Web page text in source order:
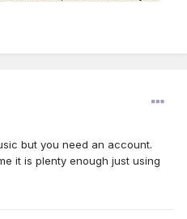
but you need an account.
it is plenty enough just using